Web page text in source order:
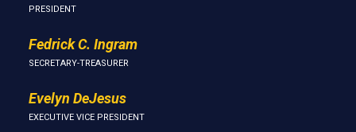
PRESIDENT
Fedrick C. Ingram
SECRETARY-TREASURER
Evelyn DeJesus
EXECUTIVE VICE PRESIDENT